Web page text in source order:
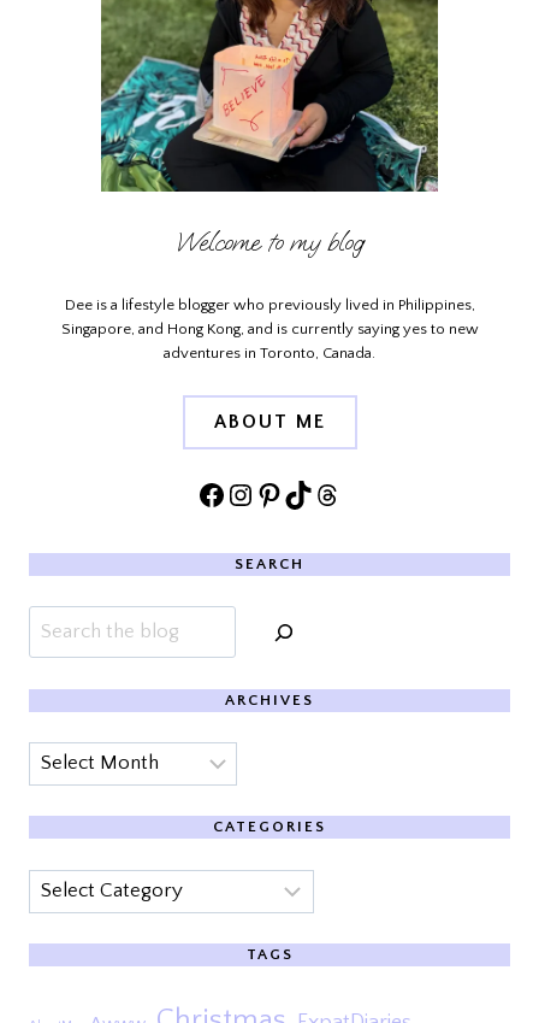
Welcome to my blog
Dee is a lifestyle blogger who previously lived in Philippines,
Singapore, and Hong Kong, and is currently saying yes to new
adventures in Toronto, Canada.
ABOUT ME
Facebook
Instagram
Pinterest
TikTokThreads
SEARCH
Search
ARCHIVES
Archives
CATEGORIES
Categories
TAGS